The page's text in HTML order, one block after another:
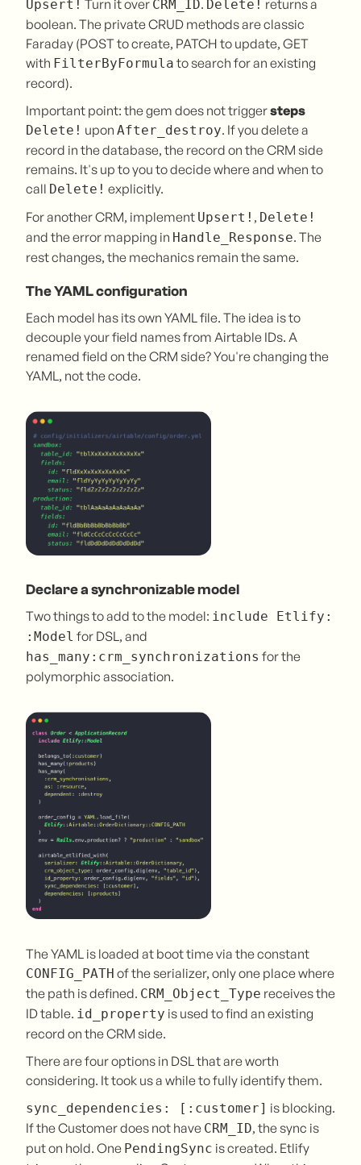
Upsert! Turn it over CRM_ID. Delete! returns a
boolean. The private CRUD methods are classic
Faraday (POST to create, PATCH to update, GET
with FilterByFormula to search for an existing
record).
Important point: the gem does not triggersteps
Delete! upon After_destroy. If you delete a
record in the database, the record on the CRM side
remains. It's up to you to decide where and when to
call Delete! explicitly.
For another CRM, implement Upsert! , Delete!
and the error mapping in Handle_Response. The
rest changes, the mechanics remain the same.
The YAML configuration
Each model has its own YAML file. The idea is to
decouple your field names from Airtable IDs. A
renamed field on the CRM side? You're changing the
YAML, not the code.
Declare a synchronizable model
Two things to add to the model: include Etlify:
:Model for DSL, and
has_many:crm_synchronizations for the
polymorphic association.
The YAML is loaded at boot time via the constant
CONFIG_PATH of the serializer, only one place where
the path is defined. CRM_Object_Type receives the
ID table. id_property is used to find an existing
record on the CRM side.
There are four options in DSL that are worth
considering. It took us a while to fully identify them.
sync_dependencies: [:customer] is blocking.
If the Customer does not have CRM_ID, the sync is
put on hold. One PendingSync is created. Etlify